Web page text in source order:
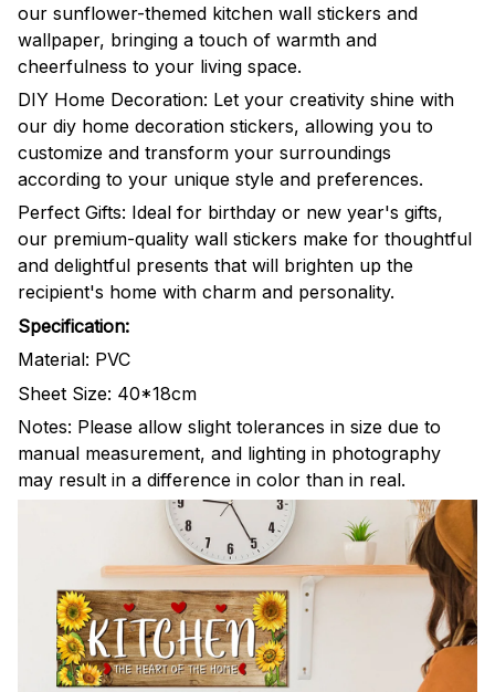
our sunflower-themed kitchen wall stickers and
wallpaper, bringing a touch of warmth and
cheerfulness to your living space.
DIY Home Decoration: Let your creativity shine with
our diy home decoration stickers, allowing you to
customize and transform your surroundings
according to your unique style and preferences.
Perfect Gifts: Ideal for birthday or new year's gifts,
our premium-quality wall stickers make for thoughtful
and delightful presents that will brighten up the
recipient's home with charm and personality.
Specification:
Material: PVC
Sheet Size: 40*18cm
Notes: Please allow slight tolerances in size due to
manual measurement, and lighting in photography
may result in a difference in color than in real.